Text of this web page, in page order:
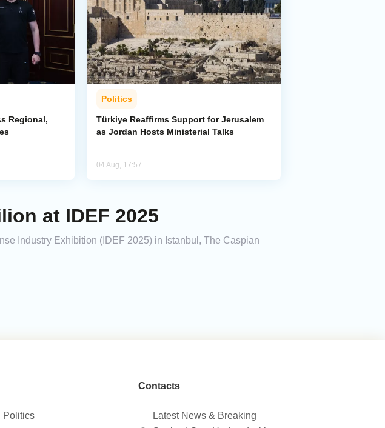
Regional,
Politics
Türkiye Reaffirms Support for Jerusalem
as Jordan Hosts Ministerial Talks
04 Aug, 17:57
at IDEF 2025
Industry Exhibition (IDEF 2025) in Istanbul, The Caspian
Politics
Contacts
Latest News & Breaking